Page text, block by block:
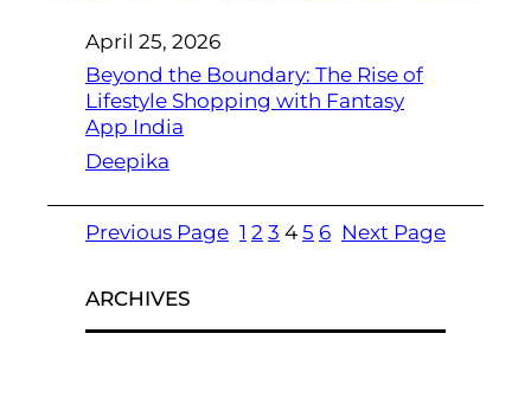
April 25, 2026
Beyond the Boundary: The Rise of
Lifestyle Shopping with Fantasy
App India
Deepika
Previous Page 1 2 3 45 6 Next Page
ARCHIVES